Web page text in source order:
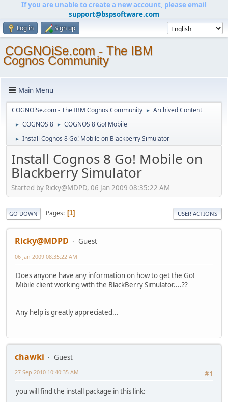
If you are unable to create a new account, please email
support@bspsoftware.com
Log in Sign up
COGNOiSe.com - The IBM
Cognos Community
Main Menu
COGNOiSe.com - The IBM Cognos Community ► Archived Content
► COGNOS 8 ► COGNOS 8 Go! Mobile
► Install Cognos 8 Go! Mobile on Blackberry Simulator
Install Cognos 8 Go! Mobile on
Blackberry Simulator
Started by Ricky@MDPD, 06 Jan 2009 08:35:22 AM
GO DOWN Pages 1 USER ACTIONS
Ricky@MDPD Guest
06 Jan 2009 08:35:22 AM
Does anyone have any information on how to get the Go!
Mibile client working with the BlackBerry Simulator....??
Any help is greatly appreciated...
chawki
Guest
#1
27 Sep 2010 10:40:35 AM
you will find the install package in this link: